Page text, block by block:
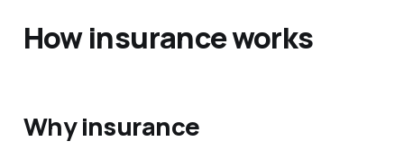
How insurance works
Why insurance